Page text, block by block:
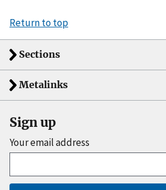
Return to top
Sections
Metalinks
Sign up
Your email address